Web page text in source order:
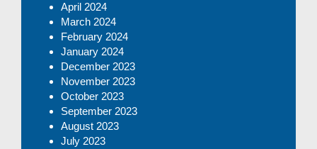
April 2024
March 2024
February 2024
January 2024
December 2023
November 2023
October 2023
September 2023
August 2023
July 2023